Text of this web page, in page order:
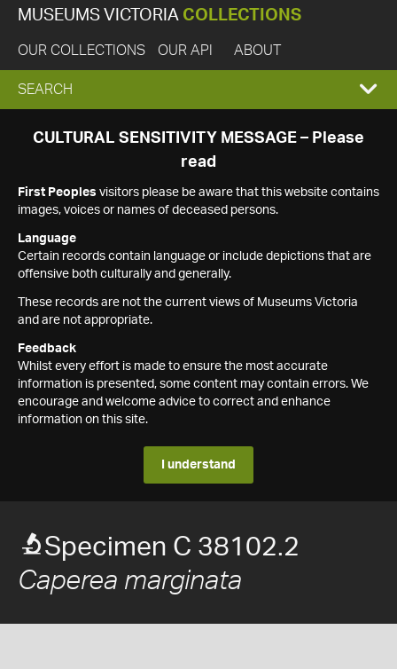
MUSEUMS VICTORIA COLLECTIONS
OUR COLLECTIONS OUR API ABOUT
EXPAND
SEARCH
SEARCH
CULTURAL SENSITIVITY MESSAGE – Please
read
First Peoples visitors please be aware that this website contains
images, voices or names of deceased persons.
Language
Certain records contain language or include depictions that are
offensive both culturally and generally.
These records are not the current views of Museums Victoria
and are not appropriate.
Feedback
Whilst every effort is made to ensure the most accurate
information is presented, some content may contain errors. We
encourage and welcome advice to correct and enhance
information on this site.
I understand
Specimen C 38102.2
Caperea marginata